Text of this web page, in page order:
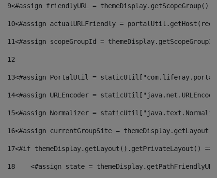
9<#assign friendlyURL =
10<#assign actualURLFriendly =
11<#assign scopeGroupId =
12
13<#assign PortalUtil =
14<#assign URLEncoder =
15<#assign Normalizer =
16<#assign currentGroupSite =
17<#if themeDisplay.getLayout().getPrivateLayout()
18
<#assign state =